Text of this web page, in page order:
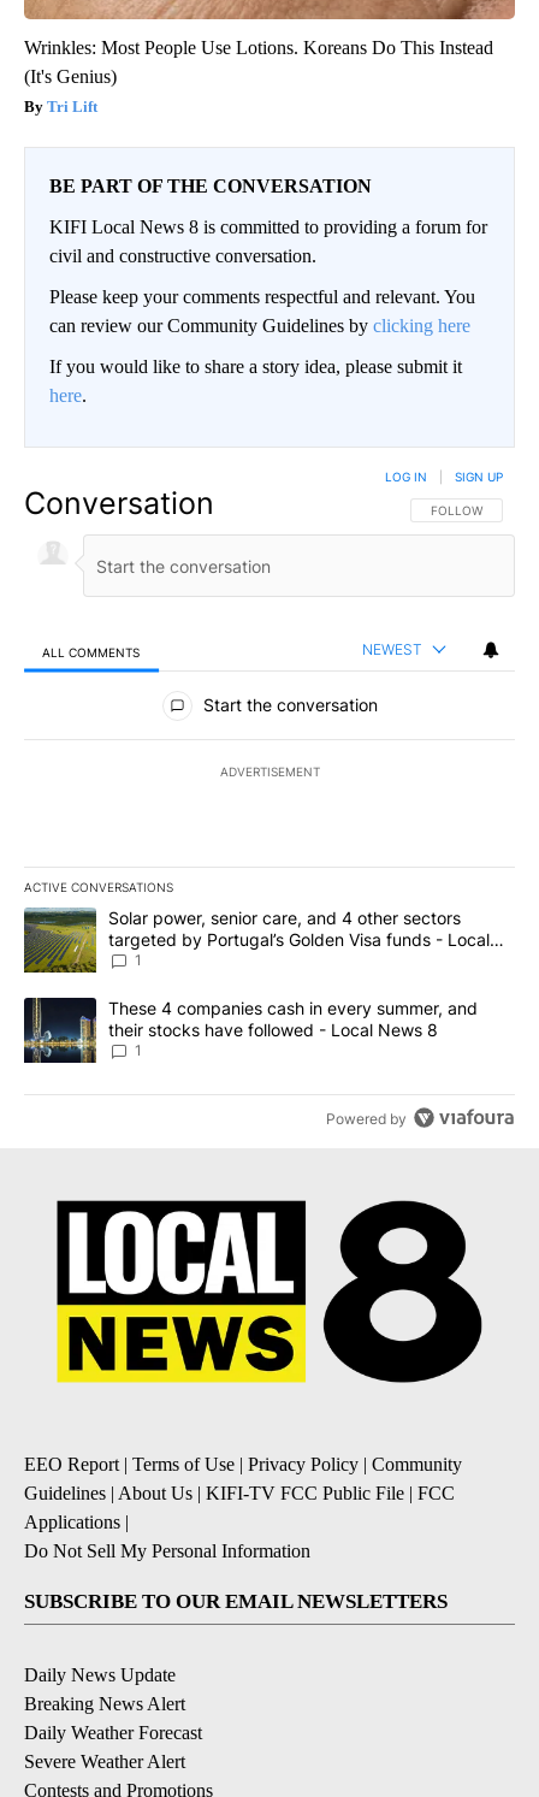
Wrinkles: Most People Use Lotions. Koreans Do This Instead
(It's Genius)
Tri Lift
BE PART OF THE CONVERSATION
KIFI Local News 8 is committed to providing a forum for
civil and constructive conversation.
Please keep your comments respectful and relevant. You
can review our Community Guidelines by clicking here
If you would like to share a story idea, please submit it
here.
Conversation FOLLOW THIS
FOLLOW
LOG IN SIGN UP
ALL COMMENTS NEWEST
All Comments
Start the conversation
ADVERTISEMENT
ACTIVE CONVERSATIONS
The following is a list of the most commented articles in the last
A trending article titled "Solar power, senior care, and 4 other
Solar power, senior care, and 4 other sectors
targeted by Portugal’s Golden Visa funds - Local
News 8
1
A trending article titled "These 4 companies cash in every
These 4 companies cash in every summer, and
their stocks have followed - Local News 8
1
Powered by
EEO Report | Terms of Use | Privacy Policy | Community
Guidelines | About Us | KIFI-TV FCC Public File | FCC
Applications |
Do Not Sell My Personal Information
SUBSCRIBE TO OUR EMAIL NEWSLETTERS
Daily News Update
Breaking News Alert
Daily Weather Forecast
Severe Weather Alert
Contests and Promotions